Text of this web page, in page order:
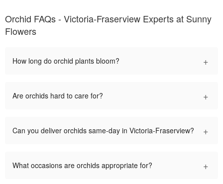
Orchid FAQs - Victoria-Fraserview Experts at Sunny
Flowers
How long do orchid plants bloom? +
Are orchids hard to care for? +
Can you deliver orchids same-day in Victoria-Fraserview? +
What occasions are orchids appropriate for? +